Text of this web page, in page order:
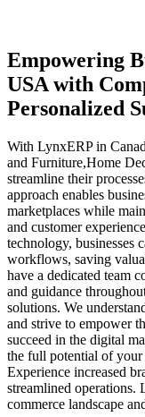
Empowering
USA with
Personalized
With LynxERP in
and Furniture,Home
streamline their
approach enables
marketplaces while
and customer
technology, businesses
workflows, saving
have a dedicated team
and guidance
solutions. We
and strive to empower
succeed in the digital
the full potential of your
Experience increased
streamlined operations.
commerce landscape